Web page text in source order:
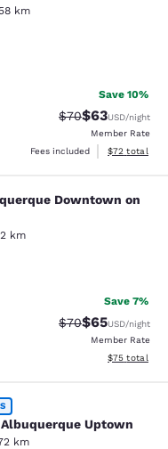
km
1660 reviews
Save 10%
Strikethrough
$70Discounted
$63USD/night
Member Rate
Fees included
View
$72 total
Downtown on
km
82 reviews
Save 7%
Strikethrough
$70Discounted
$65USD/night
Member Rate
View
$75 total
Uptown
km